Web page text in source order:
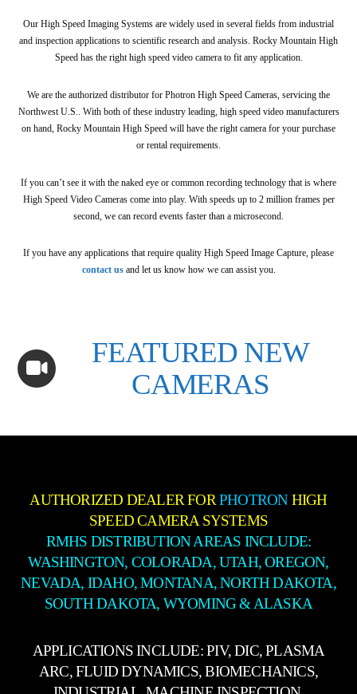
Our High Speed Imaging Systems are widely used in several fields from industrial
and inspection applications to scientific research and analysis. Rocky Mountain High
Speed has the right high speed video camera to fit any application.
We are the authorized distributor for Photron High Speed Cameras, servicing the
Northwest U.S.. With both of these industry leading, high speed video manufacturers
on hand, Rocky Mountain High Speed will have the right camera for your purchase
or rental requirements.
If you can’t see it with the naked eye or common recording technology that is where
High Speed Video Cameras come into play. With speeds up to 2 million frames per
second, we can record events faster than a microsecond.
If you have any applications that require quality High Speed Image Capture, please
contact usand let us know how we can assist you.
FEATURED NEW
CAMERAS
AUTHORIZED DEALER FORPHOTRONHIGH
SPEED CAMERA SYSTEMS
RMHS DISTRIBUTION AREAS INCLUDE:
WASHINGTON, COLORADA, UTAH, OREGON,
NEVADA, IDAHO, MONTANA, NORTH DAKOTA,
SOUTH DAKOTA, WYOMING & ALASKA
APPLICATIONS INCLUDE: PIV, DIC, PLASMA
ARC, FLUID DYNAMICS, BIOMECHANICS,